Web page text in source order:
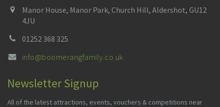
Manor House, Manor Park, Church Hill, Aldershot, GU12
4JU
01252 368 325
info@boomerangfamily.co.uk
Newsletter Signup
All of the latest attractions, events, vouchers & competitions near